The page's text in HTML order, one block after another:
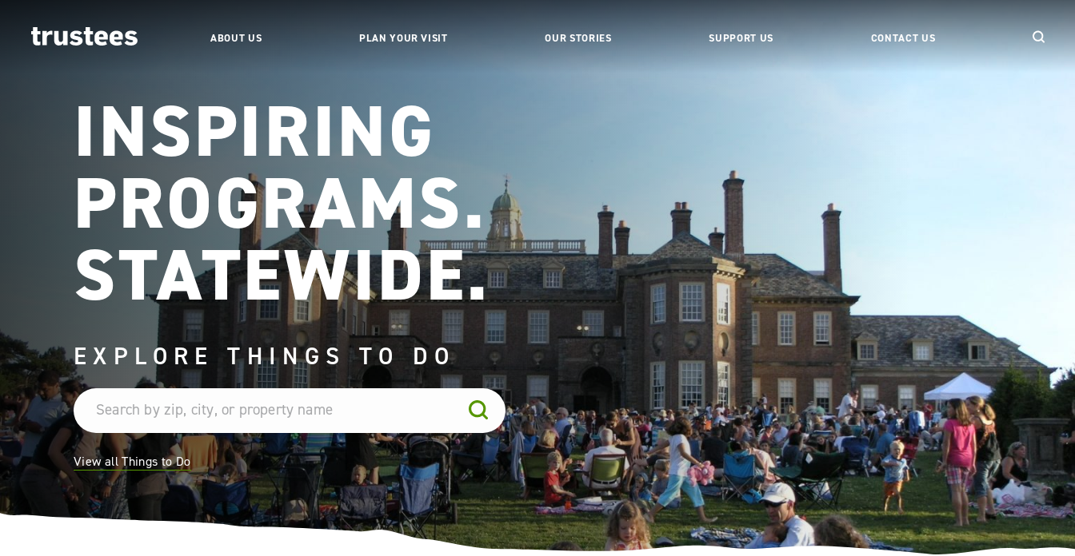
ABOUT US PLAN YOUR VISIT OUR STORIES SUPPORT US CONTACT US
INSPIRING
PROGRAMS.
STATEWIDE.
EXPLORE THINGS TO DO
View all Things to Do